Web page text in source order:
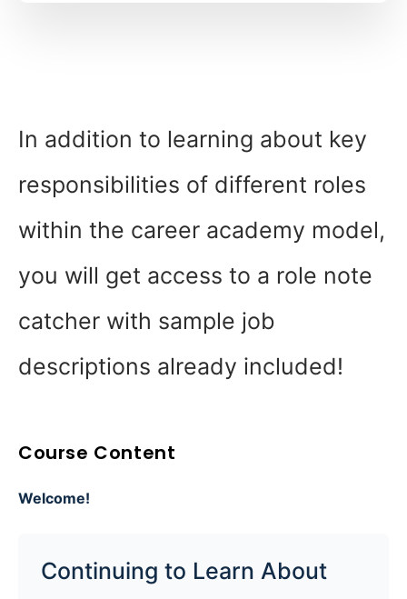
In addition to learning about key
responsibilities of different roles
within the career academy model,
you will get access to a role note
catcher with sample job
descriptions already included!
Course Content
Welcome!
Continuing to Learn About